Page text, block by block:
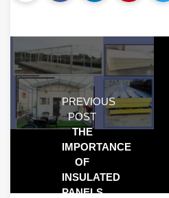
PREVIOUS
POST
THE
IMPORTANCE
OF
INSULATED
PANELS